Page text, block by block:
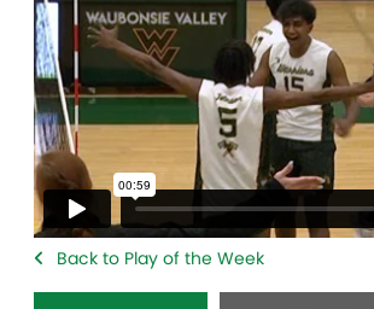
Back to Play of the Week